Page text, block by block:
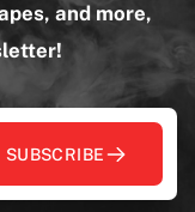
and more,
SUBSCRIBE